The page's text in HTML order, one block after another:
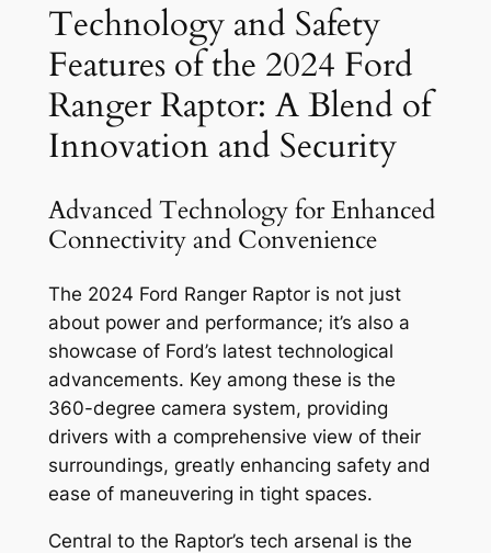
Technology and Safety
Features of the 2024 Ford
Ranger Raptor: A Blend of
Innovation and Security
Advanced Technology for Enhanced
Connectivity and Convenience
The 2024 Ford Ranger Raptor is not just
about power and performance; it’s also a
showcase of Ford’s latest technological
advancements. Key among these is the
360-degree camera system, providing
drivers with a comprehensive view of their
surroundings, greatly enhancing safety and
ease of maneuvering in tight spaces.
Central to the Raptor’s tech arsenal is the